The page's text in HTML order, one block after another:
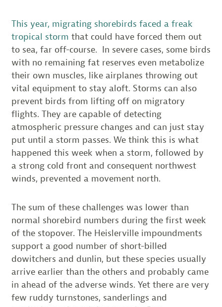
This year, migrating shorebirds faced a freak
tropical storm that could have forced them out
to sea, far off-course. In severe cases, some birds
with no remaining fat reserves even metabolize
their own muscles, like airplanes throwing out
vital equipment to stay aloft. Storms can also
prevent birds from lifting off on migratory
flights. They are capable of detecting
atmospheric pressure changes and can just stay
put until a storm passes. We think this is what
happened this week when a storm, followed by
a strong cold front and consequent northwest
winds, prevented a movement north.
The sum of these challenges was lower than
normal shorebird numbers during the first week
of the stopover. The Heislerville impoundments
support a good number of short-billed
dowitchers and dunlin, but these species usually
arrive earlier than the others and probably came
in ahead of the adverse winds. Yet there are very
few ruddy turnstones, sanderlings and